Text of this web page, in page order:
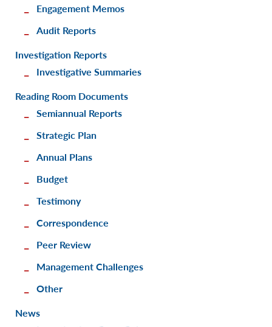
Engagement Memos
Audit Reports
Investigation Reports
Investigative Summaries
Reading Room Documents
Semiannual Reports
Strategic Plan
Annual Plans
Budget
Testimony
Correspondence
Peer Review
Management Challenges
Other
News